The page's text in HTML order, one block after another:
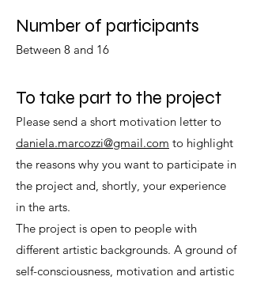
Number of participants
Between 8 and 16
To take part to the project
Please send a short motivation letter to
daniela.marcozzi@gmail.com to highlight
the reasons why you want to participate in
the project and, shortly, your experience
in the arts.
The project is open to people with
different artistic backgrounds. A ground of
self-consciousness, motivation and artistic